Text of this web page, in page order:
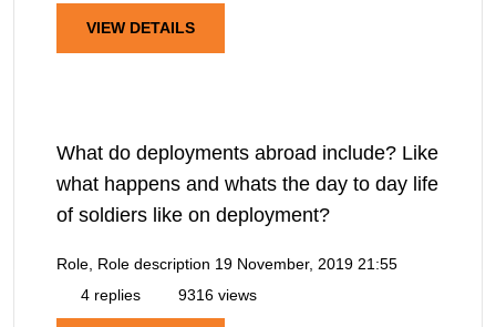
VIEW DETAILS
What do deployments abroad include? Like
what happens and whats the day to day life
of soldiers like on deployment?
Role, Role description 19 November, 2019 21:55
4 replies
9316 views